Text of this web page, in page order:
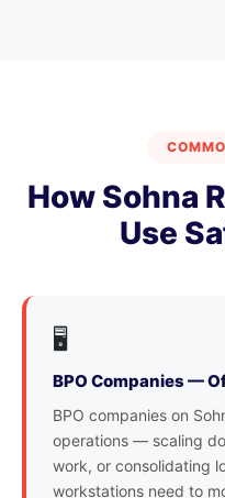
How Sohna
Use
🖥️
BPO Companies —
BPO companies on
operations — scaling
work, or consolidating
workstations need to